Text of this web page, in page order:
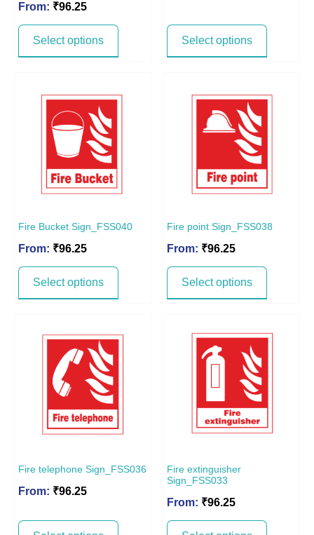
From: ₹96.25
Select options Select options
Fire Bucket Sign_FSS040
From: ₹96.25
Select options
Fire point Sign_FSS038
From: ₹96.25
Select options
Fire telephone Sign_FSS036
From: ₹96.25
Fire extinguisher
Sign_FSS033
From: ₹96.25